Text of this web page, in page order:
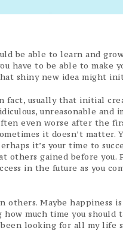
be able to learn and
have to be able to make
shiny new idea might
fact, usually that initial
unreasonable and
even worse after the
it doesn’t matter.
it’s your time to
gained before you.
in the future as you
others. Maybe happiness
much time you should
looking for all my life